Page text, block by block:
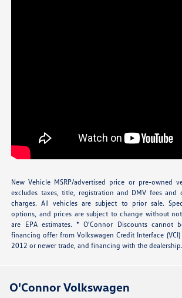
New Vehicle MSRP/advertised price or pre-owned
excludes taxes, title, registration and DMV fees and
charges. All vehicles are subject to prior sale.
options, and prices are subject to change without
are EPA estimates. * O'Connor Discounts cannot
financing offer from Volkswagen Credit Interface
2012 or newer trade, and financing with the dealership.
O'Connor Volkswagen